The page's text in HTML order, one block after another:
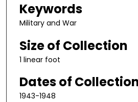
Keywords
Military and War
Size of Collection
1 linear foot
Dates of
1943-1948